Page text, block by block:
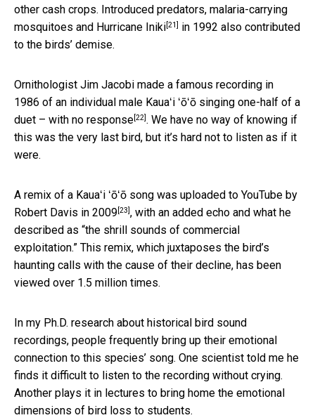
other cash crops. Introduced predators, malaria-carrying
mosquitoes and Hurricane Iniki[21] in 1992 also contributed
to the birds’ demise.
Ornithologist Jim Jacobi made a famous recording in
1986 of an individual male Kauaʻi ʻōʻō singing one-half of a
duet – with no response[22]. We have no way of knowing if
this was the very last bird, but it’s hard not to listen as if it
were.
A remix of a Kauaʻi ʻōʻō song was uploaded to YouTube by
Robert Davis in 2009[23], with an added echo and what he
described as “the shrill sounds of commercial
exploitation.” This remix, which juxtaposes the bird’s
haunting calls with the cause of their decline, has been
viewed over 1.5 million times.
In my Ph.D. research about historical bird sound
recordings, people frequently bring up their emotional
connection to this species’ song. One scientist told me he
finds it difficult to listen to the recording without crying.
Another plays it in lectures to bring home the emotional
dimensions of bird loss to students.